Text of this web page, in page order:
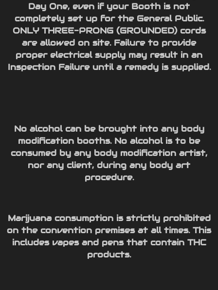
Day One, even if your Booth is not
completely set up for the General Public.
ONLY THREE-PRONG (GROUNDED) cords
are allowed on site. Failure to provide
proper electrical supply may result in an
Inspection Failure until a remedy is supplied.
No alcohol can be brought into any body
modification booths. No alcohol is to be
consumed by any body modification artist,
nor any client, during any body art
procedure.
Marijuana consumption is strictly prohibited
on the convention premises at all times. This
includes vapes and pens that contain THC
products.